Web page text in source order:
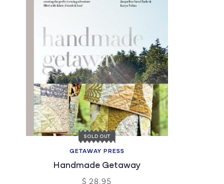
SOLD OUT
GETAWAY PRESS
Handmade Getaway
$ 28.95